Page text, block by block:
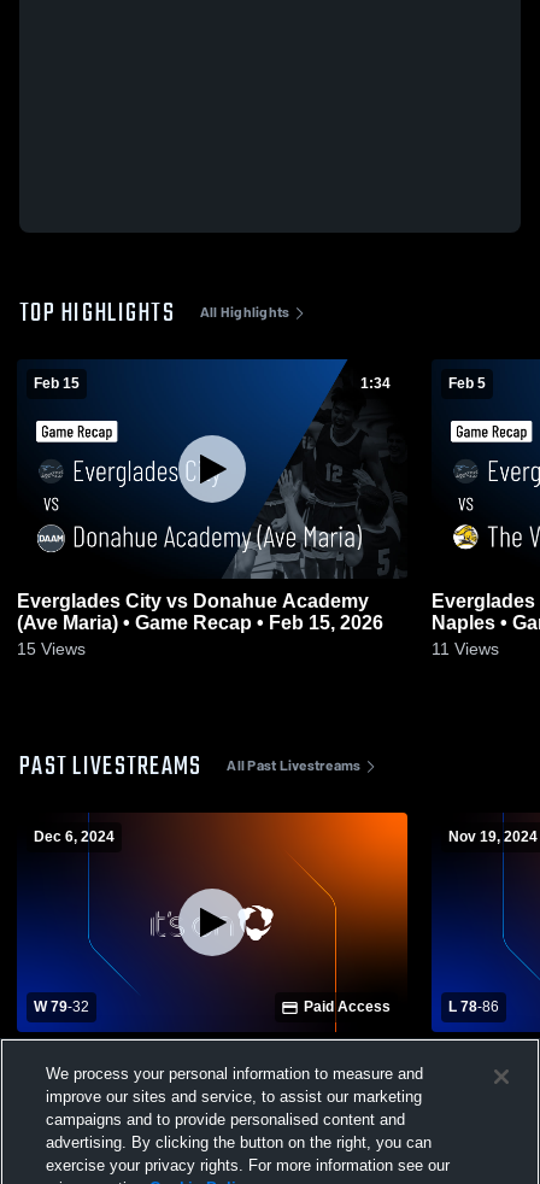
TOP HIGHLIGHTS All Highlights
Feb 15 1:34
Everglades City vs Donahue Academy
(Ave Maria) • Game Recap • Feb 15, 2026
15 Views
Feb 5
Everglades City vs The
Naples •
11 Views
PAST LIVESTREAMS All Past Livestreams
Dec 6, 2024
W 79-32 Paid Access
Boys' Varsity Basketball
Nov 19, 2024
L 78-86
School
We process your personal information to measure and
improve our sites and service, to assist our marketing
campaigns and to provide personalised content and
advertising. By clicking the button on the right, you can
exercise your privacy rights. For more information see our